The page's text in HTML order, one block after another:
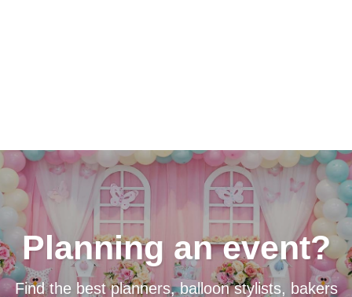
Planning an event?
Find the best planners, balloon stylists, bakers